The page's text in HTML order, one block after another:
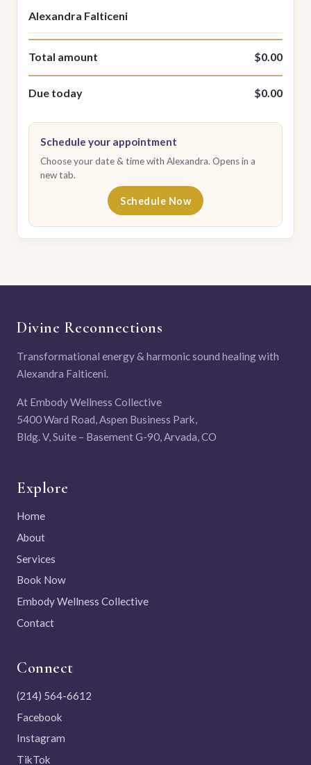
Alexandra Falticeni
Total amount $0.00
Due today $0.00
Schedule your appointment
Choose your date & time with Alexandra. Opens in a
new tab.
Schedule Now
Divine Reconnections
Transformational energy & harmonic sound healing with
Alexandra Falticeni.
At Embody Wellness Collective
5400 Ward Road, Aspen Business Park,
Bldg. V, Suite – Basement G-90, Arvada, CO
Explore
Home
About
Services
Book Now
Embody Wellness Collective
Contact
Connect
(214) 564-6612
Facebook
Instagram
TikTok